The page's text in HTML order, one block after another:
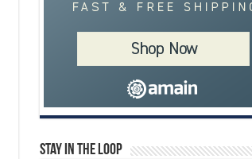
Stay In The Loop